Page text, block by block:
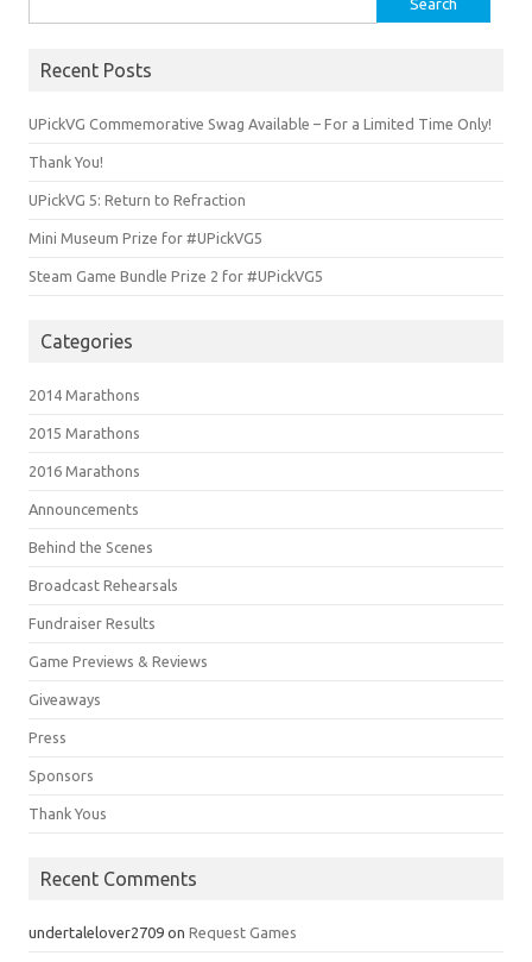
for:
Recent Posts
UPickVG Commemorative Swag Available – For a Limited Time Only!
Thank You!
UPickVG 5: Return to Refraction
Mini Museum Prize for #UPickVG5
Steam Game Bundle Prize 2 for #UPickVG5
Categories
2014 Marathons
2015 Marathons
2016 Marathons
Announcements
Behind the Scenes
Broadcast Rehearsals
Fundraiser Results
Game Previews & Reviews
Giveaways
Press
Sponsors
Thank Yous
Recent Comments
undertalelover2709 on Request Games